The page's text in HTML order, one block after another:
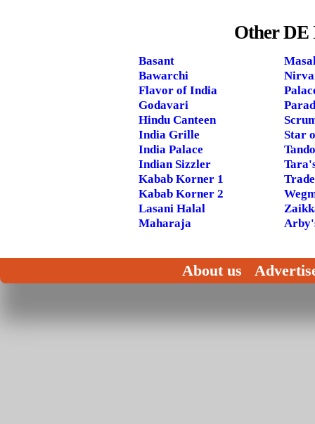
Other DE
Basant
Bawarchi
Flavor of India
Godavari
Hindu Canteen
India Grille
India Palace
Indian Sizzler
Kabab Korner 1
Kabab Korner 2
Lasani Halal
Maharaja
Star
About us